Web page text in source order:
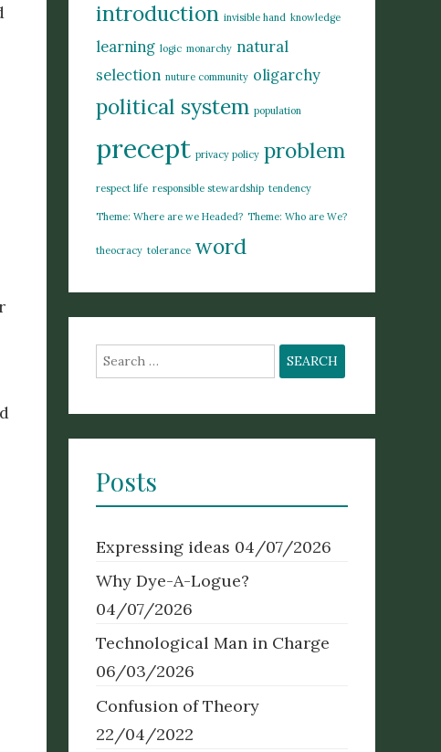
introduction invisible hand knowledge
learning logic monarchy natural
selection nuture community oligarchy
political system population
precept privacy policy problem
respect life responsible stewardship tendency
Theme: Where are we Headed? Theme: Who are We?
theocracy tolerance word
for:
Posts
Expressing ideas 04/07/2026
Why Dye-A-Logue?
04/07/2026
Technological Man in Charge
06/03/2026
Confusion of Theory
22/04/2022